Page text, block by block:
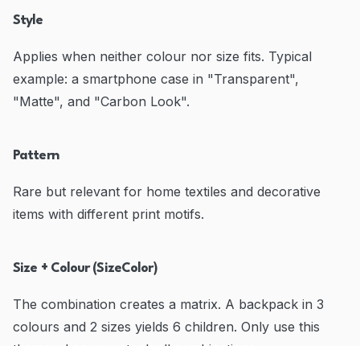
Style
Applies when neither colour nor size fits. Typical
example: a smartphone case in "Transparent",
"Matte", and "Carbon Look".
Pattern
Rare but relevant for home textiles and decorative
items with different print motifs.
Size + Colour (SizeColor)
The combination creates a matrix. A backpack in 3
colours and 2 sizes yields 6 children. Only use this